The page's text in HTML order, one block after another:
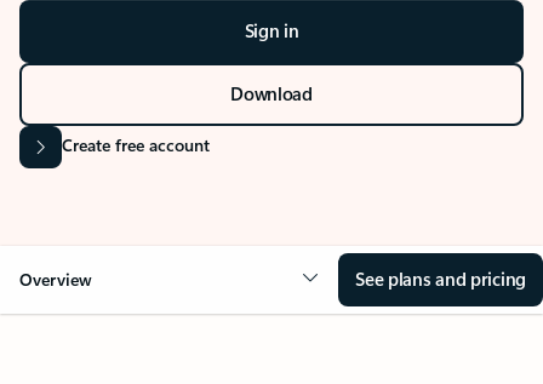
Sign in
Download
Create free account
Overview See plans and pricing